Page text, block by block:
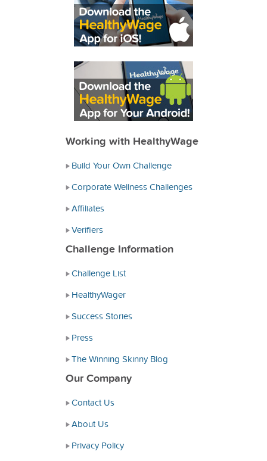
Working with HealthyWage
Build Your Own Challenge
Corporate Wellness Challenges
Affiliates
Verifiers
Challenge Information
Challenge List
HealthyWager
Success Stories
Press
The Winning Skinny Blog
Our Company
Contact Us
About Us
Privacy Policy